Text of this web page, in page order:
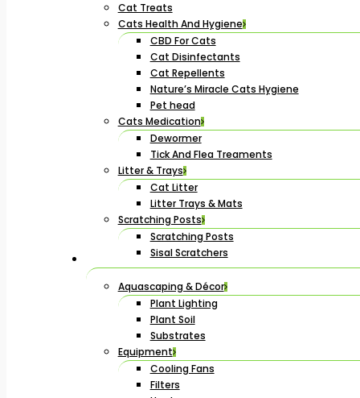
Cat Treats
Cats Health And Hygiene
CBD For Cats
Cat Disinfectants
Cat Repellents
Nature’s Miracle Cats Hygiene
Pet head
Cats Medication
Dewormer
Tick And Flea Treaments
Litter & Trays
Cat Litter
Litter Trays & Mats
Scratching Posts
Scratching Posts
Sisal Scratchers
Aquascaping & Décor
Plant Lighting
Plant Soil
Substrates
Equipment
Cooling Fans
Filters